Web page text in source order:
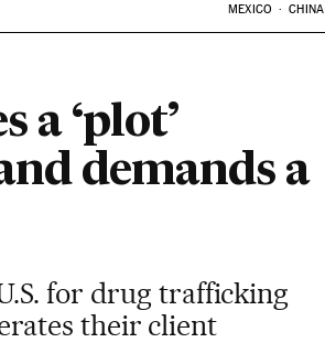
MEXICO CHINA
a ‘plot’
demands a
for drug trafficking
their client